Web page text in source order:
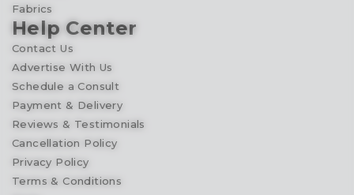
Fabrics
Help Center
Contact Us
Advertise With Us
Schedule a Consult
Payment & Delivery
Reviews & Testimonials
Cancellation Policy
Privacy Policy
Terms & Conditions